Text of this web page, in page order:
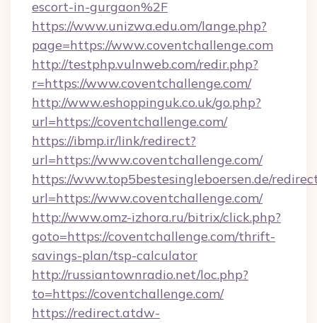
escort-in-gurgaon%2F
https://www.unizwa.edu.om/lange.php?
page=https://www.coventchallenge.com
http://testphp.vulnweb.com/redir.php?
r=https://www.coventchallenge.com/
http://www.eshoppinguk.co.uk/go.php?
url=https://coventchallenge.com/
https://ibmp.ir/link/redirect?
url=https://www.coventchallenge.com/
https://www.top5bestesingleboersen.de/
url=https://www.coventchallenge.com/
http://www.omz-izhora.ru/bitrix/click.php?
goto=https://coventchallenge.com/thrift-
savings-plan/tsp-calculator
http://russiantownradio.net/loc.php?
to=https://coventchallenge.com/
https://redirect.atdw-